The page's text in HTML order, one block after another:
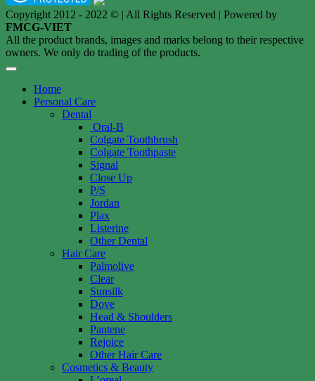
Copyright 2012 - 2022 © | All Rights Reserved | Powered by
FMCG-VIET
All the product brands, images and marks belong to their respective
owners. We only do trading of the products.
Home
Personal Care
Dental
Oral-B
Colgate Toothbrush
Colgate Toothpaste
Signal
Close Up
P/S
Jordan
Plax
Listerine
Other Dental
Hair Care
Palmolive
Clear
Sunsilk
Dove
Head & Shoulders
Pantene
Rejoice
Other Hair Care
Cosmetics & Beauty